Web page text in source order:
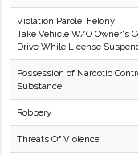
Violation Parole: Felony
Take Vehicle W/O Owner's
Drive While License
Possession of Narcotic
Substance
Robbery
Threats Of Violence